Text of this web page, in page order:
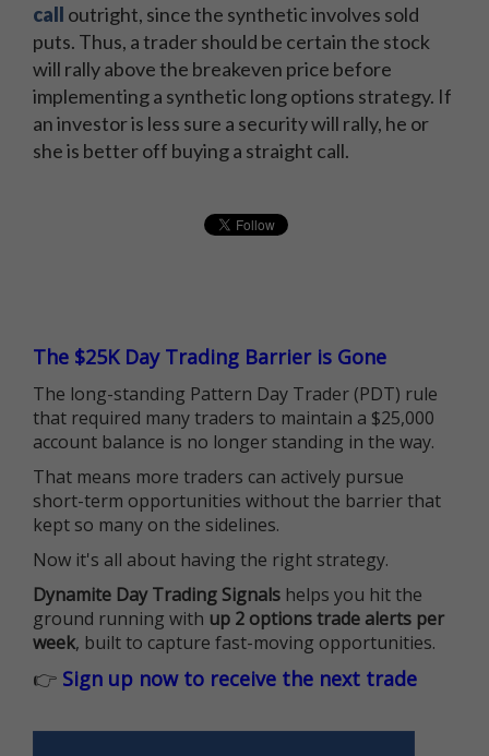
call outright, since the synthetic involves sold
puts. Thus, a trader should be certain the stock
will rally above the breakeven price before
implementing a synthetic long options strategy. If
an investor is less sure a security will rally, he or
she is better off buying a straight call.
The $25K Day Trading Barrier is Gone
The long-standing Pattern Day Trader (PDT) rule
that required many traders to maintain a $25,000
account balance is no longer standing in the way.
That means more traders can actively pursue
short-term opportunities without the barrier that
kept so many on the sidelines.
Now it's all about having the right strategy.
Dynamite Day Trading Signals helps you hit the
ground running with up 2 options trade alerts per
week, built to capture fast-moving opportunities.
👉 Sign up now to receive the next trade